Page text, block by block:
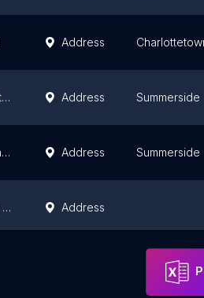
Address
Holman's Heritage Suites Address Summerside
Microtel Inn and Suites by Wyndham Summerside Address Summerside
Prince County Guest House Address